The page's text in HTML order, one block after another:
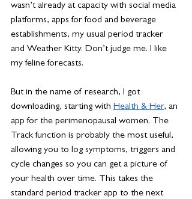
wasn’t already at capacity with social media
platforms, apps for food and beverage
establishments, my usual period tracker
and Weather Kitty. Don’t judge me. I like
my feline forecasts.
But in the name of research, I got
downloading, starting with Health & Her, an
app for the perimenopausal women. The
Track function is probably the most useful,
allowing you to log symptoms, triggers and
cycle changes so you can get a picture of
your health over time. This takes the
standard period tracker app to the next